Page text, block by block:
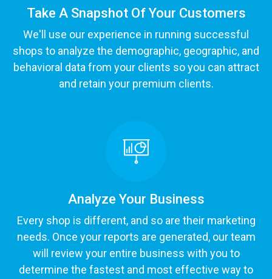
Take A Snapshot Of Your Customers
We'll use our experience in running successful
shops to analyze the demographic, geographic, and
behavioral data from your clients so you can attract
and retain your premium clients.
Analyze Your Business
Every shop is different, and so are their marketing
needs. Once your reports are generated, our team
will review your entire business with you to
determine the fastest and most effective way to